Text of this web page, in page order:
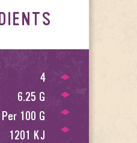
4
6.25 G
Per 100 G
1201 KJ